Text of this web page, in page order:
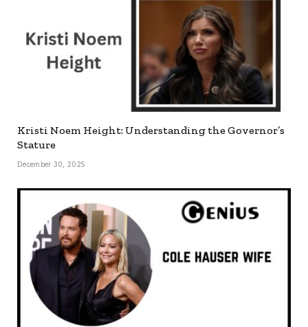
Kristi Noem Height: Understanding the Governor’s
Stature
December 30, 2025